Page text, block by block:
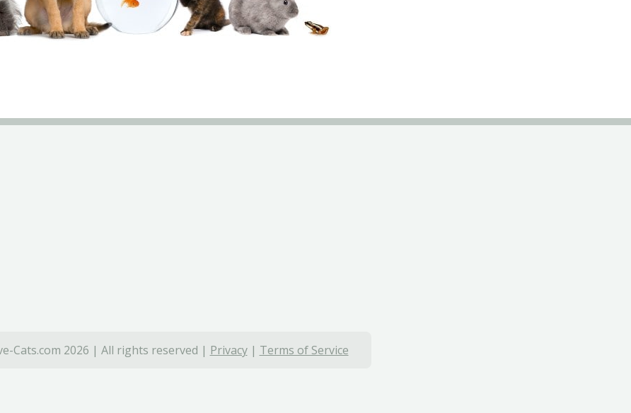
Cats.com 2026 | All rights reserved | Privacy| Terms of Service